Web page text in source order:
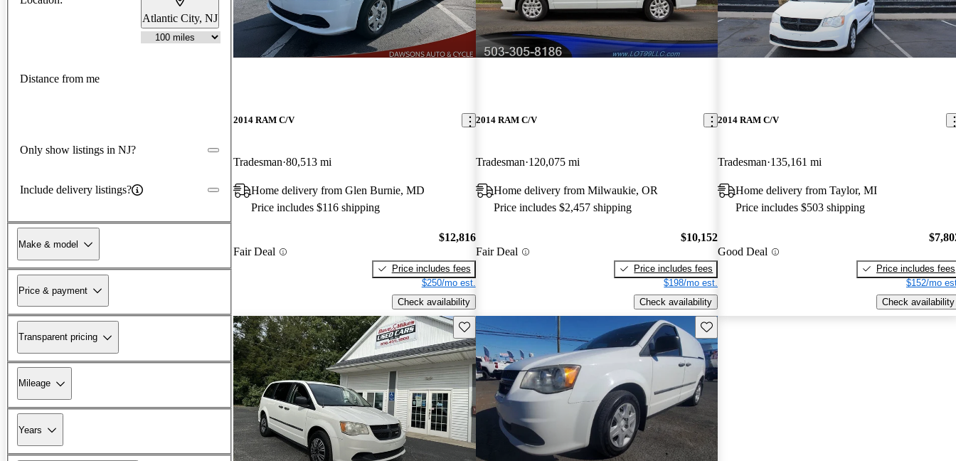
Atlantic City, NJ
Distance from me
Only show listings in NJ?
Include delivery listings?
Make & model
Price & payment
Transparent pricing
Mileage
Years
2014 RAM C/V
Tradesman 80,513 mi
Home delivery from Glen Burnie, MD
Price includes $116 shipping
Fair Deal
$12,816
Price includes fees
$250/mo est.
Check availability
2014 RAM C/V
Tradesman 120,075 mi
Home delivery from Milwaukie, OR
Price includes $2,457 shipping
Fair Deal
$10,152
Price includes fees
$198/mo est.
Check availability
2014 RAM C/V
Tradesman 135,161 mi
Home delivery from Taylor, MI
Price includes $503 shipping
Good Deal
Price includes fees
$152/mo
Check availability
Save this listing Save this listing